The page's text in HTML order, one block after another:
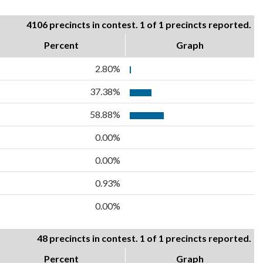
4106 precincts in contest. 1 of 1 precincts reported.
Percent
Graph
2.80%
37.38%
58.88%
0.00%
0.00%
0.93%
0.00%
48 precincts in contest. 1 of 1 precincts reported.
Percent
Graph